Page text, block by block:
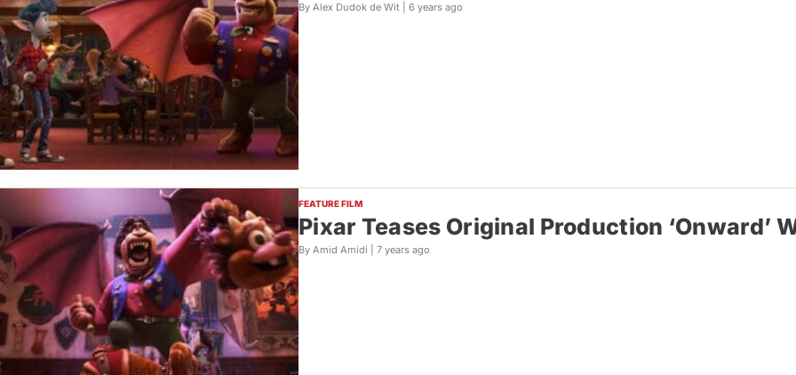
By Alex Dudok de Wit | 6 years ago
FEATURE FILM
Pixar Teases Original Production ‘Onward’
By Amid Amidi | 7 years ago